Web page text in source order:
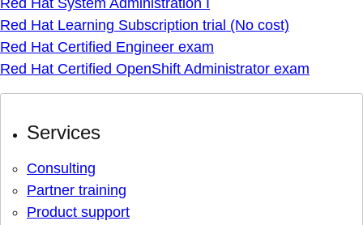
Red Hat System Administration I
Red Hat Learning Subscription trial (No cost)
Red Hat Certified Engineer exam
Red Hat Certified OpenShift Administrator exam
Services
Consulting
Partner training
Product support